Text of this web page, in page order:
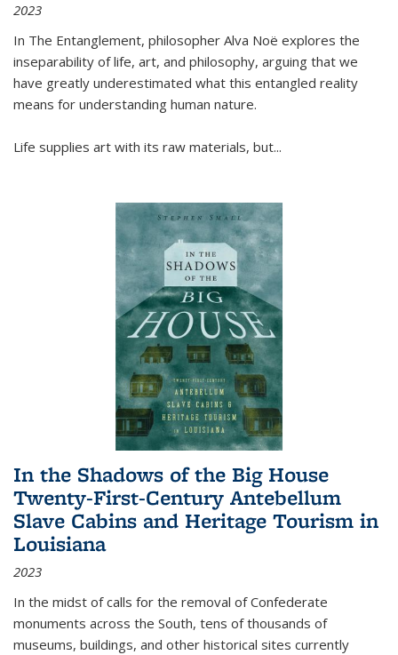
2023
In The Entanglement, philosopher Alva Noë explores the
inseparability of life, art, and philosophy, arguing that we
have greatly underestimated what this entangled reality
means for understanding human nature.
Life supplies art with its raw materials, but...
In the Shadows of the Big House
Twenty-First-Century Antebellum
Slave Cabins and Heritage Tourism in
Louisiana
2023
In the midst of calls for the removal of Confederate
monuments across the South, tens of thousands of
museums, buildings, and other historical sites currently